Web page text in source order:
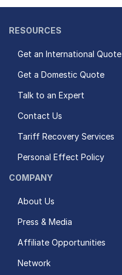
RESOURCES
Get an International Quote
Get a Domestic Quote
Talk to an Expert
Contact Us
Tariff Recovery Services
Personal Effect Policy
COMPANY
About Us
Press & Media
Affiliate Opportunities
Network